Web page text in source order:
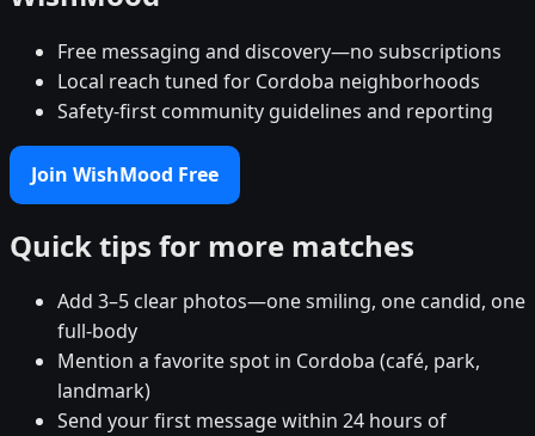
Free messaging and discovery—no subscriptions
Local reach tuned for Cordoba neighborhoods
Safety-first community guidelines and reporting
Join WishMood Free
Quick tips for more matches
Add 3–5 clear photos—one smiling, one candid, one
full-body
Mention a favorite spot in Cordoba (café, park,
landmark)
Send your first message within 24 hours of